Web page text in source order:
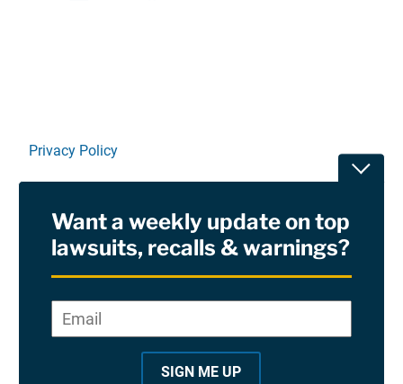
Privacy Policy
RSS
Site Sponsored By:Saiontz & Kirk, P.A
Want a weekly update on top
lawsuits, recalls & warnings?
*
Email*
SIGN ME UP